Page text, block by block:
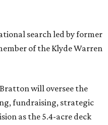
search led by former
of the Klyde Warren
will oversee the
fundraising, strategic
as the 5.4-acre deck